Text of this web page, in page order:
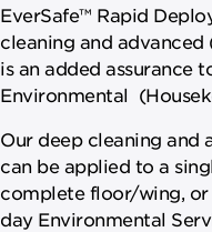
EverSafe™ Rapid
cleaning and
is an added assurance
Environmental
Our deep cleaning and
can be applied to a
complete floor/wing,
day Environmental